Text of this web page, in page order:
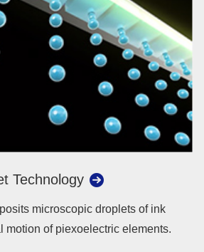
Technology
microscopic droplets of ink
motion of piexoelectric elements.